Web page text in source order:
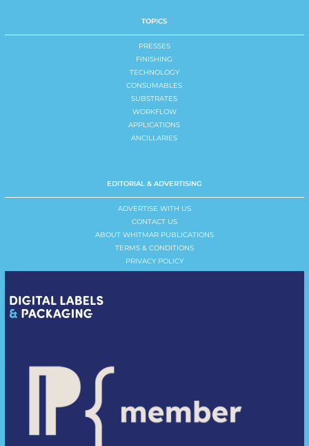
TOPICS
PRESSES
FINISHING
TECHNOLOGY
CONSUMABLES
SUBSTRATES
WORKFLOW
APPLICATIONS
ANCILLARIES
EDITORIAL & ADVERTISING
ADVERTISE WITH US
CONTACT US
ABOUT WHITMAR PUBLICATIONS
TERMS & CONDITIONS
PRIVACY POLICY